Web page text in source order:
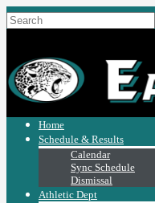
Home
Schedule & Results
Calendar
Sync Schedule
Dismissal
Athletic Dept